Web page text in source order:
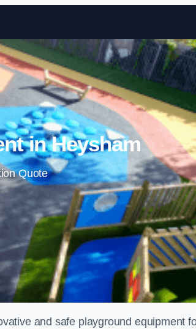
Skip to content
in Heysham
Quote
and safe playground equipment